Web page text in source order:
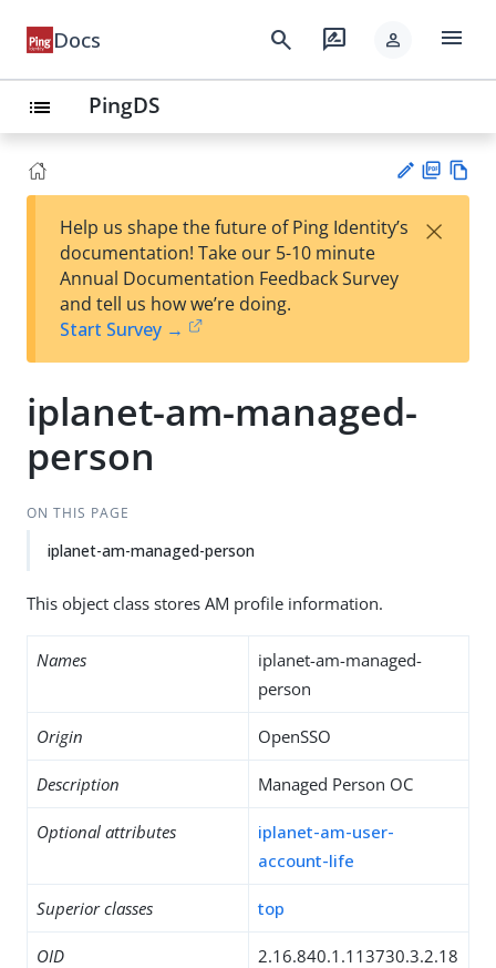
Docs search rate_review person menu
list PingDS
est
t
F
Help us shape the future of Ping Identity’s
documentation! Take our 5-10 minute
Annual Documentation Feedback Survey
and tell us how we’re doing.
Start Survey →
×
iplanet-am-managed-
person
ON THIS PAGE
iplanet-am-managed-person
This object class stores AM profile information.
Names
iplanet-am-managed-
person
Origin OpenSSO
Description Managed Person OC
Optional attributes
iplanet-am-user-
account-life
Superior classes top
OID
2.16.840.1.113730.3.2.18